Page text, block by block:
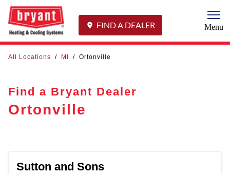
FIND A DEALER Menu
All Locations / MI / Ortonville
Find a Bryant Dealer
Ortonville
Sutton and Sons